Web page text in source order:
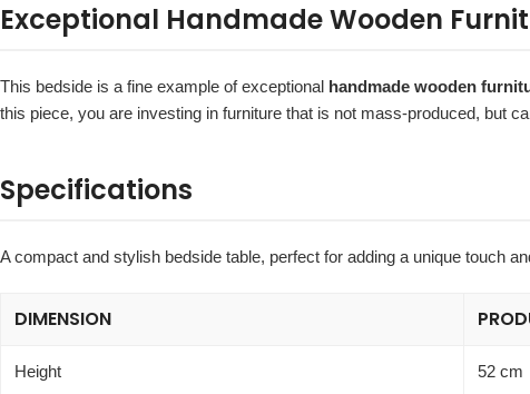
Exceptional Handmade Wooden
This bedside is a fine example of exceptional handmade wooden
this piece, you are investing in furniture that is not mass-produced, but
Specifications
A compact and stylish bedside table, perfect for adding a unique touch
DIMENSION
Height 52 cm